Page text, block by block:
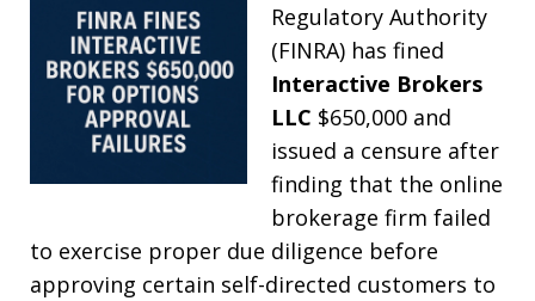
Regulatory Authority
(FINRA) has fined
Interactive Brokers
LLC $650,000 and
issued a censure after
finding that the online
brokerage firm failed
to exercise proper due diligence before
approving certain self-directed customers to